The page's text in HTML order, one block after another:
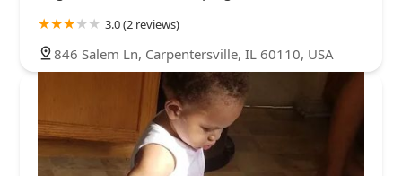
3.0 (2 reviews)
846 Salem Ln, Carpentersville, IL 60110, USA